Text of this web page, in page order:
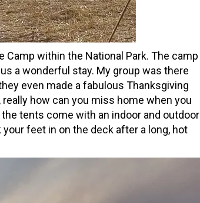
Camp within the National Park. The camp
a wonderful stay. My group was there
even made a fabulous Thanksgiving
how can you miss home when you
tents come with an indoor and outdoor
feet in on the deck after a long, hot